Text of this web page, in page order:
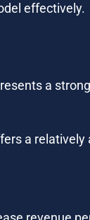
effectively.
a
a